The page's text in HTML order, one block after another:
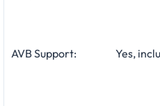
AVB Support: Yes,